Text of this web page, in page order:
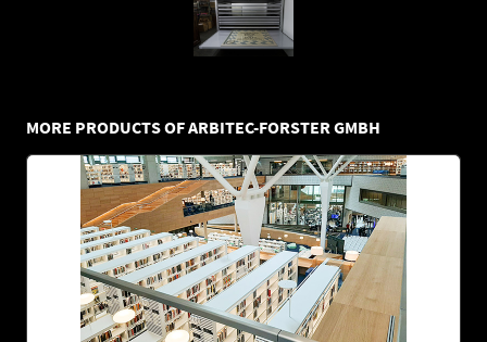
MORE PRODUCTS OF ARBITEC-FORSTER GMBH